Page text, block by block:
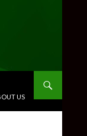
US